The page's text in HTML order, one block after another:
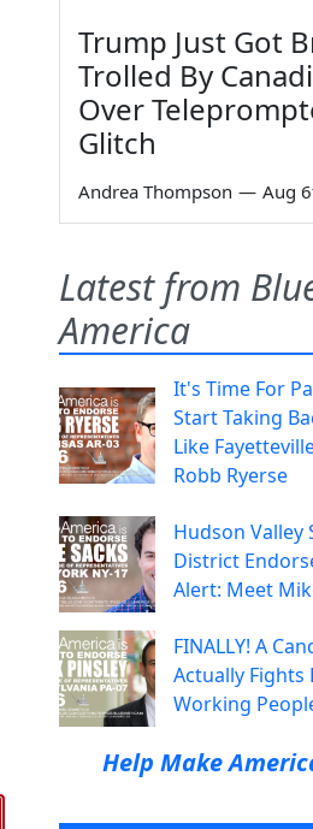
Trump Just Got
Trolled By
Over
Glitch
Andrea Thompson — Aug
Latest from
America
It's Time For
Start Taking
Like
Robb Ryerse
Hudson Valley
District
Alert: Meet
FINALLY! A
Actually Fights
Working
Help Make